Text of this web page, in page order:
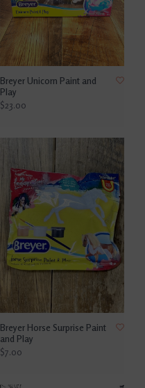
Breyer Unicorn Paint and
Play
$23.00
Breyer Horse Surprise Paint
and Play
$7.00